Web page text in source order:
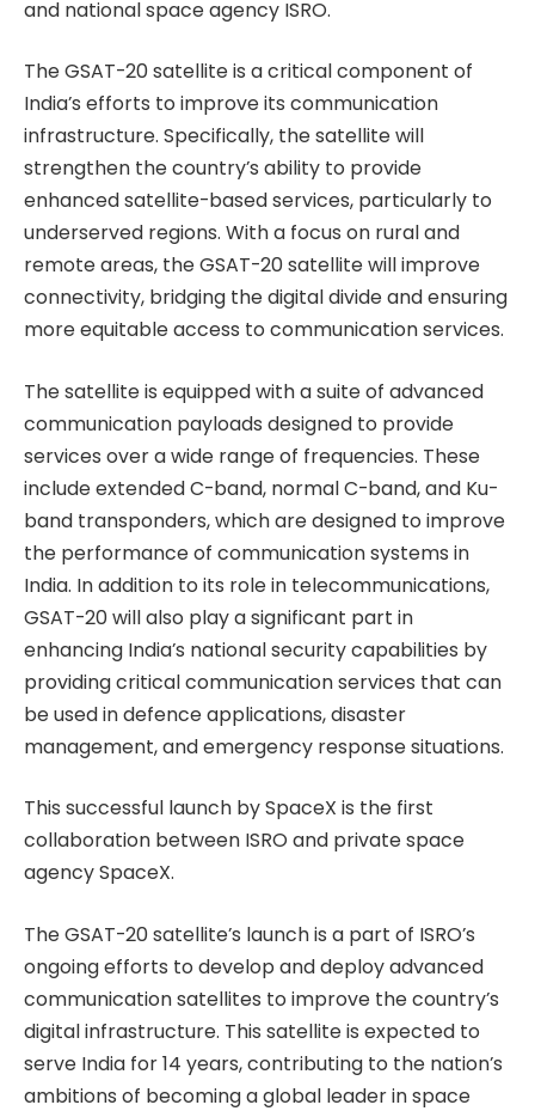
and national space agency ISRO.
The GSAT-20 satellite is a critical component of
India’s efforts to improve its communication
infrastructure. Specifically, the satellite will
strengthen the country’s ability to provide
enhanced satellite-based services, particularly to
underserved regions. With a focus on rural and
remote areas, the GSAT-20 satellite will improve
connectivity, bridging the digital divide and ensuring
more equitable access to communication services.
The satellite is equipped with a suite of advanced
communication payloads designed to provide
services over a wide range of frequencies. These
include extended C-band, normal C-band, and Ku-
band transponders, which are designed to improve
the performance of communication systems in
India. In addition to its role in telecommunications,
GSAT-20 will also play a significant part in
enhancing India’s national security capabilities by
providing critical communication services that can
be used in defence applications, disaster
management, and emergency response situations.
This successful launch by SpaceX is the first
collaboration between ISRO and private space
agency SpaceX.
The GSAT-20 satellite’s launch is a part of ISRO’s
ongoing efforts to develop and deploy advanced
communication satellites to improve the country’s
digital infrastructure. This satellite is expected to
serve India for 14 years, contributing to the nation’s
ambitions of becoming a global leader in space